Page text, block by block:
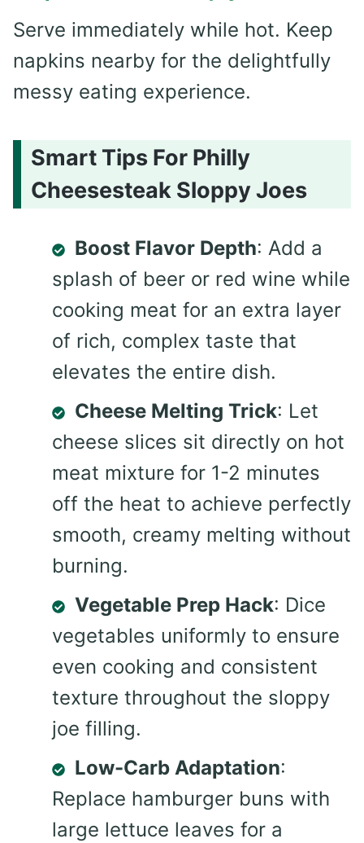
Serve immediately while hot. Keep
napkins nearby for the delightfully
messy eating experience.
Smart Tips For Philly
Cheesesteak Sloppy Joes
Boost Flavor Depth: Add a
splash of beer or red wine while
cooking meat for an extra layer
of rich, complex taste that
elevates the entire dish.
Cheese Melting Trick: Let
cheese slices sit directly on hot
meat mixture for 1-2 minutes
off the heat to achieve perfectly
smooth, creamy melting without
burning.
Vegetable Prep Hack: Dice
vegetables uniformly to ensure
even cooking and consistent
texture throughout the sloppy
joe filling.
Low-Carb Adaptation:
Replace hamburger buns with
large lettuce leaves for a